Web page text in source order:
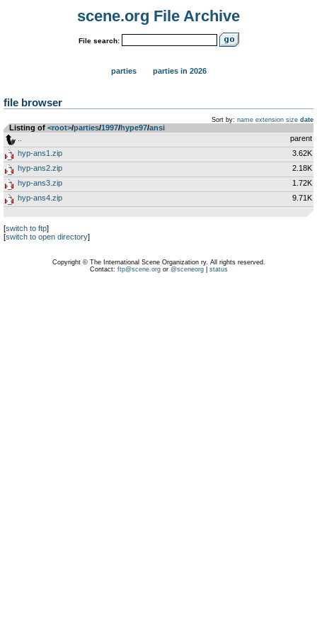
scene.org File Archive
File search:
parties parties in 2026
file browser
Sort by: name extension size date
Listing of <root>­/­parties­/­1997­/­hype97­/­ansi
parent
hyp-ans1.zip
3.62K
hyp-ans2.zip
2.18K
hyp-ans3.zip
1.72K
hyp-ans4.zip
9.71K
[switch to ftp]
[switch to open directory]
Copyright © The International Scene Organization ry. All rights reserved.
Contact: ftp@scene.orgor @sceneorg| status